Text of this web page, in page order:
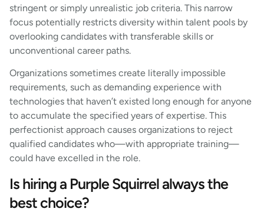
stringent or simply unrealistic job criteria. This narrow
focus potentially restricts diversity within talent pools by
overlooking candidates with transferable skills or
unconventional career paths.
Organizations sometimes create literally impossible
requirements, such as demanding experience with
technologies that haven’t existed long enough for anyone
to accumulate the specified years of expertise. This
perfectionist approach causes organizations to reject
qualified candidates who—with appropriate training—
could have excelled in the role.
Is hiring a Purple Squirrel always the
best choice?